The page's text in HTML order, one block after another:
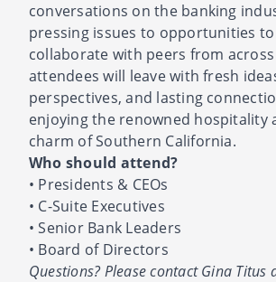
conversations on the banking
pressing issues to opportunities
collaborate with peers from
attendees will leave with fresh
perspectives, and lasting
enjoying the renowned hospitality
charm of Southern California.
Who should attend?
• Presidents & CEOs
• C-Suite Executives
• Senior Bank Leaders
• Board of Directors
Questions? Please contact Gina Titus